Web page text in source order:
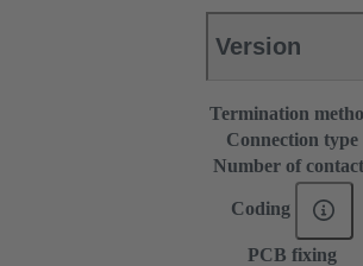
Version
Termination
Connection type
Number of
Coding
PCB fixing